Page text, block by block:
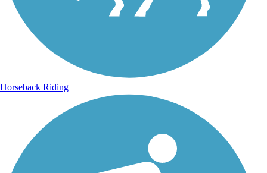
Horseback Riding